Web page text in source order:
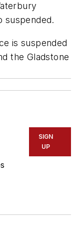
suspended.
is suspended
the Gladstone
SIGN
UP